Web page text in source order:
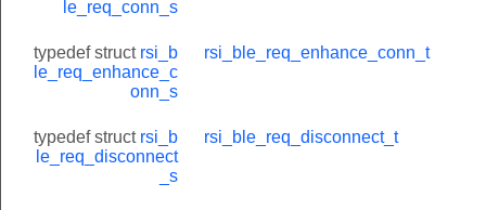
le_req_conn_s
typedef struct rsi_b
le_req_enhance_c
onn_s
rsi_ble_req_enhance_conn_t
typedef struct rsi_b
le_req_disconnect
_s
rsi_ble_req_disconnect_t